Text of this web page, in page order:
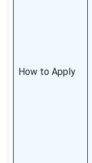
How to Apply